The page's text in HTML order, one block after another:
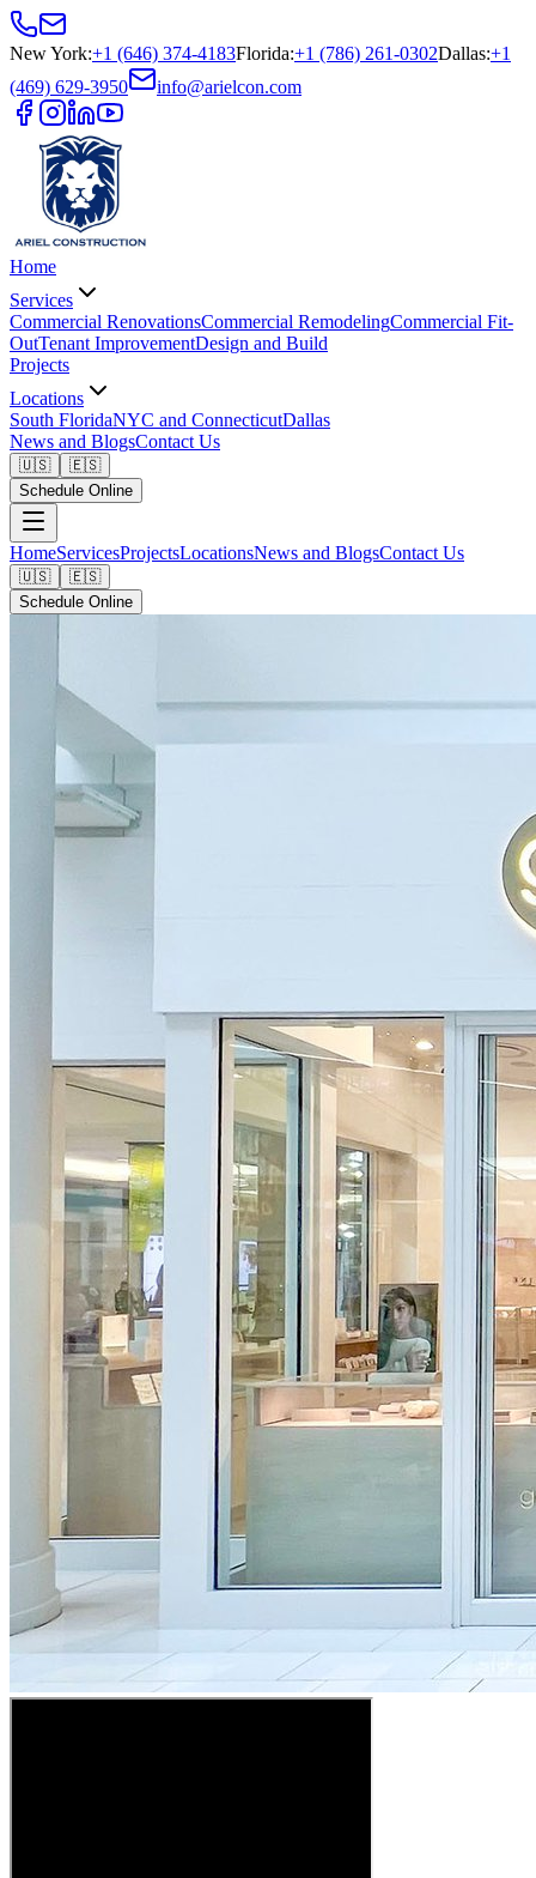
New York:+1 (646) 374-4183Florida:+1 (786) 261-0302Dallas:+1
(469) 629-3950
info@arielcon.com
Home
Services
Commercial RenovationsCommercial RemodelingCommercial Fit-
OutTenant ImprovementDesign and Build
Projects
Locations
South FloridaNYC and ConnecticutDallas
News and BlogsContact Us
🇺🇸
🇪🇸
Schedule Online
HomeServicesProjectsLocationsNews and BlogsContact Us
🇺🇸
🇪🇸
Schedule Online